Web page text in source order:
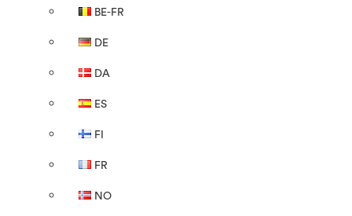
BE-FR
DE
DA
ES
FI
FR
NO